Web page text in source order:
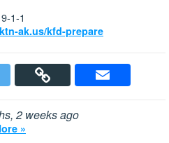
1-1
ak.us/kfd-prepare
2 weeks ago
»